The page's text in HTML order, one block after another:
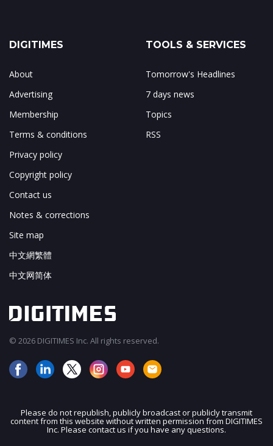
JOIN OUR MAILING LIST
DIGITIMES
About
Advertising
Membership
Terms & conditions
Privacy policy
Copyright policy
Contact us
Notes & corrections
Site map
中文網繁體
中文网简体
TOOLS & SERVICES
Tomorrow's Headlines
7 days news
Topics
RSS
© 2026 DIGITIMES Inc. All rights reserved.
Please do not republish, publicly broadcast or publicly transmit
content from this website without written permission from DIGITIMES
Inc. Please contact us if you have any questions.